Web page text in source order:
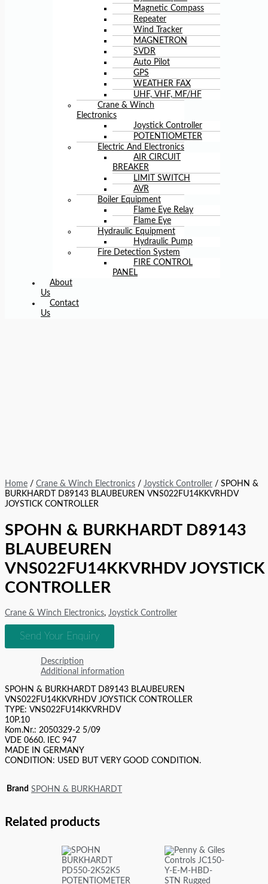
Magnetic Compass
Repeater
Wind Tracker
MAGNETRON
SVDR
Auto Pilot
GPS
WEATHER FAX
UHF, VHF, MF/HF
Crane & Winch
Electronics
Joystick Controller
POTENTIOMETER
Electric And Electronics
AIR CIRCUIT
BREAKER
LIMIT SWITCH
AVR
Boiler Equipment
Flame Eye Relay
Flame Eye
Hydraulic Equipment
Hydraulic Pump
Fire Detection System
FIRE CONTROL
PANEL
About
Us
Contact
Us
Home / Crane & Winch Electronics / Joystick Controller / SPOHN &
BURKHARDT D89143 BLAUBEUREN VNS022FU14KKVRHDV
JOYSTICK CONTROLLER
SPOHN & BURKHARDT D89143
BLAUBEUREN
VNS022FU14KKVRHDV JOYSTICK
CONTROLLER
Crane & Winch Electronics, Joystick Controller
Send Your Enquiry
Description
Additional information
SPOHN & BURKHARDT D89143 BLAUBEUREN
VNS022FU14KKVRHDV JOYSTICK CONTROLLER
TYPE: VNS022FU14KKVRHDV
10P.10
Kom.Nr.: 2050329-2 5/09
VDE 0660. IEC 947
MADE IN GERMANY
CONDITION: USED BUT VERY GOOD CONDITION.
Brand SPOHN & BURKHARDT
Related products